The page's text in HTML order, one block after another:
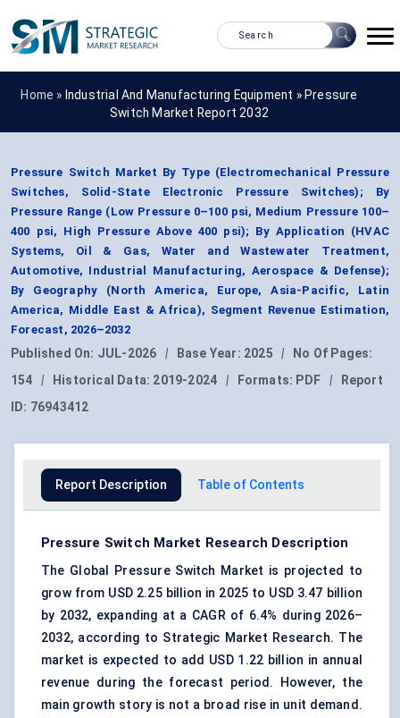
Home » Industrial And Manufacturing Equipment » Pressure
Switch Market Report 2032
Pressure Switch Market By Type (Electromechanical Pressure
Switches, Solid-State Electronic Pressure Switches); By
Pressure Range (Low Pressure 0–100 psi, Medium Pressure 100–
400 psi, High Pressure Above 400 psi); By Application (HVAC
Systems, Oil & Gas, Water and Wastewater Treatment,
Automotive, Industrial Manufacturing, Aerospace & Defense);
By Geography (North America, Europe, Asia-Pacific, Latin
America, Middle East & Africa), Segment Revenue Estimation,
Forecast, 2026–2032
Published On: JUL-2026 | Base Year: 2025 |
No Of Pages:
154
| Historical Data: 2019-2024 | Formats: PDF |
Report
ID: 76943412
Report Description Table of Contents
Pressure Switch Market Research Description
The Global Pressure Switch Market is projected to
grow from USD 2.25 billion in 2025 to USD 3.47 billion
by 2032, expanding at a CAGR of 6.4% during 2026–
2032, according to Strategic Market Research. The
market is expected to add USD 1.22 billion in annual
revenue during the forecast period. However, the
main growth story is not a broad rise in unit demand.